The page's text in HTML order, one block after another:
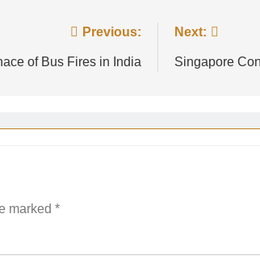
Previous:
of Bus Fires in India
Next:
Singapore
marked *